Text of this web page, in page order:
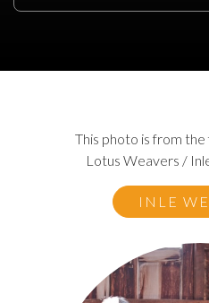
This photo is from
Lotus Weavers /
INLE